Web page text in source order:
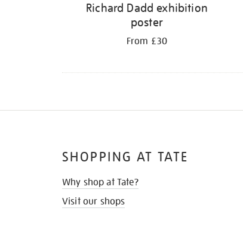
Richard Dadd exhibition
poster
From £30
SHOPPING AT TATE
Why shop at Tate?
Visit our shops